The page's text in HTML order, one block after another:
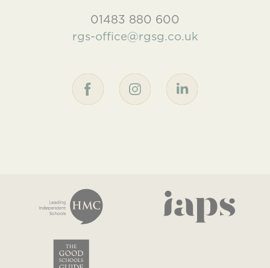
01483 880 600
rgs-office@rgsg.co.uk